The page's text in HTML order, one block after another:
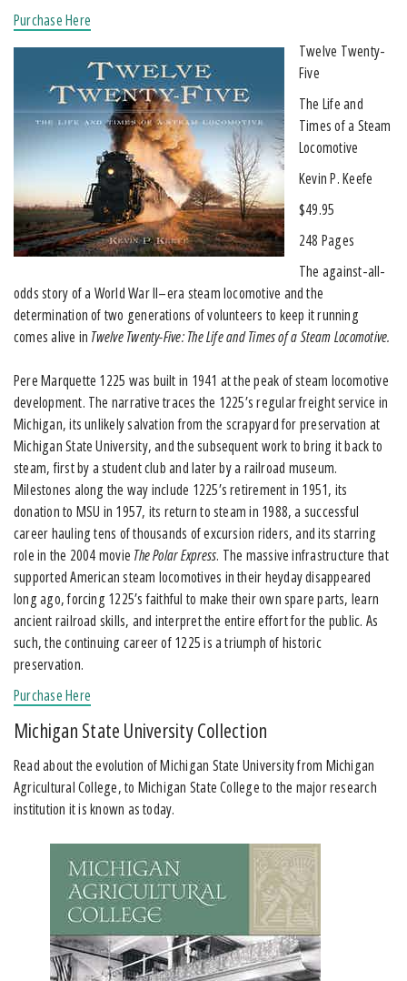
Purchase Here
Twelve Twenty-
Five
The Life and
Times of a Steam
Locomotive
Kevin P. Keefe
$49.95
248 Pages
The against-all-
odds story of a World War II–era steam locomotive and the
determination of two generations of volunteers to keep it running
comes alive in Twelve Twenty-Five: The Life and Times of a Steam Locomotive.
Pere Marquette 1225 was built in 1941 at the peak of steam locomotive
development. The narrative traces the 1225’s regular freight service in
Michigan, its unlikely salvation from the scrapyard for preservation at
Michigan State University, and the subsequent work to bring it back to
steam, first by a student club and later by a railroad museum.
Milestones along the way include 1225’s retirement in 1951, its
donation to MSU in 1957, its return to steam in 1988, a successful
career hauling tens of thousands of excursion riders, and its starring
role in the 2004 movie The Polar Express. The massive infrastructure that
supported American steam locomotives in their heyday disappeared
long ago, forcing 1225’s faithful to make their own spare parts, learn
ancient railroad skills, and interpret the entire effort for the public. As
such, the continuing career of 1225 is a triumph of historic
preservation.
Purchase Here
Michigan State University Collection
Read about the evolution of Michigan State University from Michigan
Agricultural College, to Michigan State College to the major research
institution it is known as today.